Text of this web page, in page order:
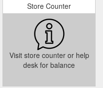
Store Counter
Visit store counter or help
desk for balance